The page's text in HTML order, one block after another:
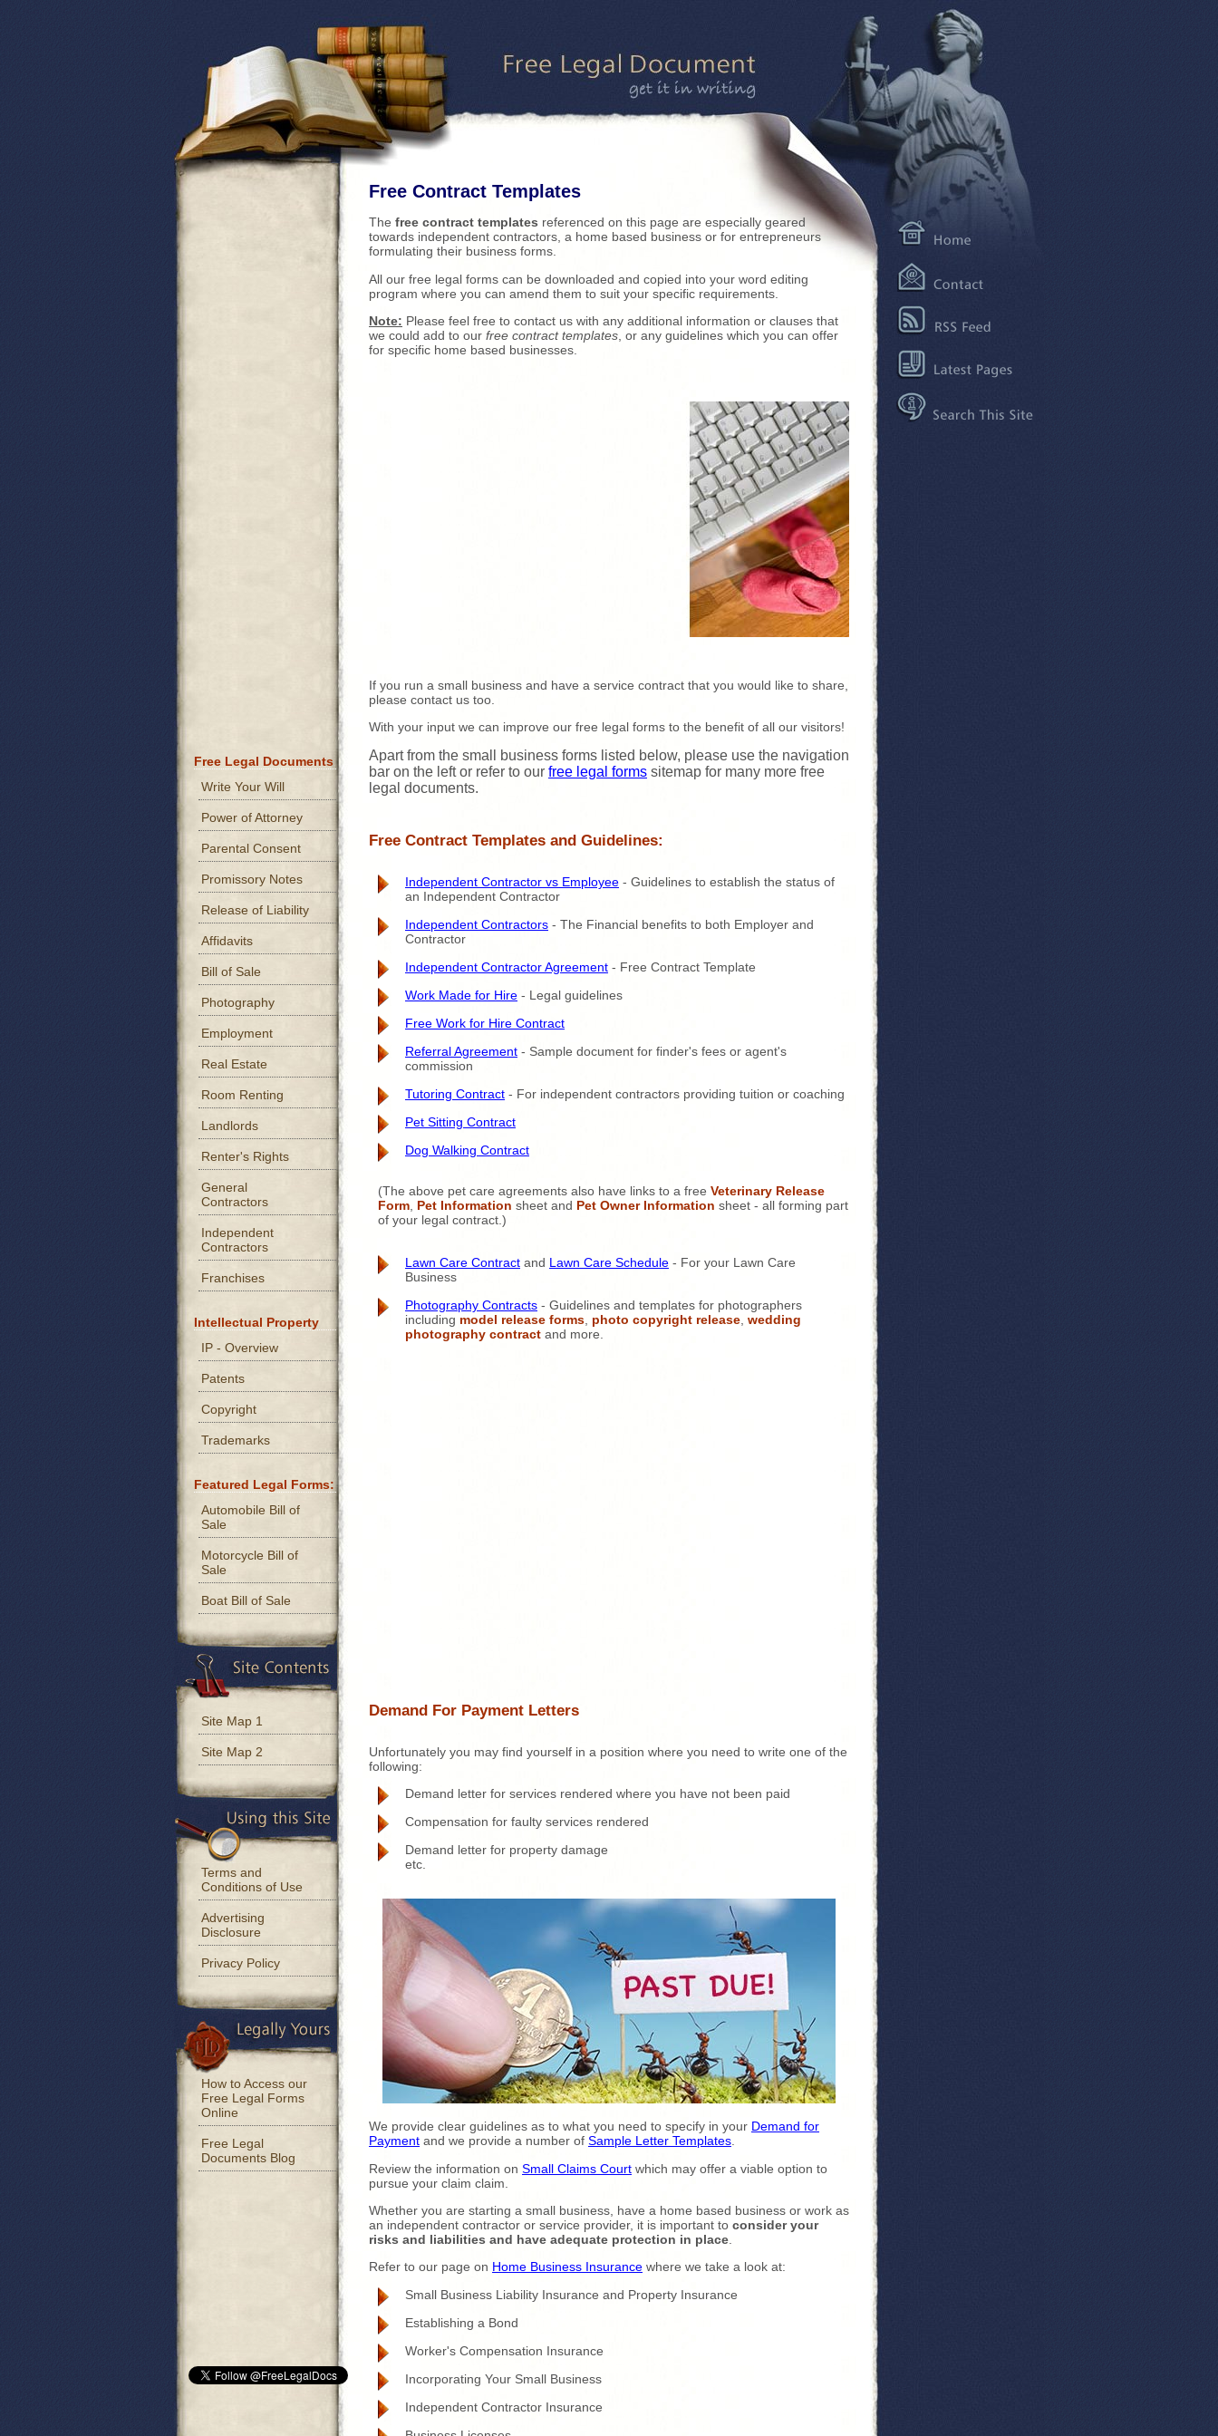
Free Contract Templates
The free contract templates referenced on this page are especially geared
towards independent contractors, a home based business or for entrepreneurs
formulating their business forms.
All our free legal forms can be downloaded and copied into your word editing
program where you can amend them to suit your specific requirements.
Note: Please feel free to contact us with any additional information or clauses that
we could add to our free contract templates , or any guidelines which you can offer
for specific home based businesses.
If you run a small business and have a service contract that you would like to share,
please contact us too.
With your input we can improve our free legal forms to the benefit of all our visitors!
Apart from the small business forms listed below, please use the navigation
bar on the left or refer to our free legal forms sitemap for many more free
legal documents.
Free Contract Templates and Guidelines:
Independent Contractor vs Employee - Guidelines to establish the status of
an Independent Contractor
Independent Contractors - The Financial benefits to both Employer and
Contractor
Independent Contractor Agreement - Free Contract Template
Work Made for Hire - Legal guidelines
Free Work for Hire Contract
Referral Agreement - Sample document for finder's fees or agent's
commission
Tutoring Contract - For independent contractors providing tuition or coaching
Pet Sitting Contract
Dog Walking Contract
(The above pet care agreements also have links to a free Veterinary Release
Form, Pet Information sheet and Pet Owner Information sheet - all forming part
of your legal contract.)
Lawn Care Contract and Lawn Care Schedule - For your Lawn Care
Business
Photography Contracts - Guidelines and templates for photographers
including model release forms photo copyright release wedding
photography contract and more.
Demand For Payment Letters
Unfortunately you may find yourself in a position where you need to write one of the
following:
Demand letter for services rendered where you have not been paid
Compensation for faulty services rendered
Demand letter for property damage
etc.
We provide clear guidelines as to what you need to specify in your Demand for
Payment and we provide a number of Sample Letter Templates
Review the information on Small Claims Court which may offer a viable option to
pursue your claim claim.
Whether you are starting a small business, have a home based business or work as
an independent contractor or service provider, it is important to consider your
risks and liabilities and have adequate protection in place
Refer to our page on Home Business Insurance where we take a look at:
Small Business Liability Insurance and Property Insurance
Establishing a Bond
Worker's Compensation Insurance
Incorporating Your Small Business
Independent Contractor Insurance
Free Legal Documents
Write Your Will
Power of Attorney
Parental Consent
Promissory Notes
Release of Liability
Affidavits
Bill of Sale
Photography
Employment
Real Estate
Room Renting
Landlords
Renter's Rights
General
Contractors
Independent
Contractors
Franchises
Intellectual Property
IP - Overview
Patents
Copyright
Trademarks
Featured Legal Forms:
Automobile Bill of
Sale
Motorcycle Bill of
Sale
Boat Bill of Sale
Site Map 1
Site Map 2
Terms and
Conditions of Use
Advertising
Disclosure
Privacy Policy
How to Access our
Free Legal Forms
Online
Free Legal
Documents Blog